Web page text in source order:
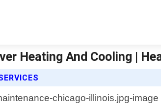
Heating And Cooling |